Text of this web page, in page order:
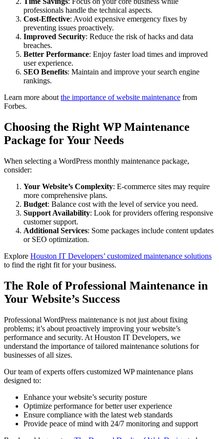
professionals handle the technical aspects.
Cost-Effective: Avoid expensive emergency fixes by
preventing issues proactively.
Improved Security: Reduce the risk of hacks and data
breaches.
Better Performance: Enjoy faster load times and improved
user experience.
SEO Benefits: Maintain and improve your search engine
rankings.
Learn more aboutthe importance of website maintenance from
Forbes.
Choosing the Right WP Maintenance
Package for Your Needs
When selecting a WordPress monthly maintenance package,
consider:
Your Website’s Complexity: E-commerce sites may require
more comprehensive plans.
Budget: Balance cost with the level of service you need.
Support Availability: Look for providers offering responsive
customer support.
Additional Services: Some packages include content updates
or SEO optimization.
Explore Houston IT Developers’ customized maintenance solutions
to find the right fit for your business.
The Role of Professional Maintenance in
Your Website’s Success
Professional WordPress maintenance is not just about fixing
problems; it’s about proactively improving your website’s
performance and security. At Houston IT Developers, we
understand the importance of tailored maintenance solutions for
businesses of all sizes.
Our team of experts offers customized WP maintenance plans
designed to:
Enhance your website’s security posture
Optimize performance for better user experience
Ensure compliance with the latest web standards
Provide peace of mind with 24/7 monitoring and support